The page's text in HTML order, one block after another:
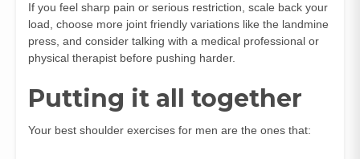
If you feel sharp pain or serious restriction, scale back your
load, choose more joint friendly variations like the landmine
press, and consider talking with a medical professional or
physical therapist before pushing harder.
Putting it all together
Your best shoulder exercises for men are the ones that: